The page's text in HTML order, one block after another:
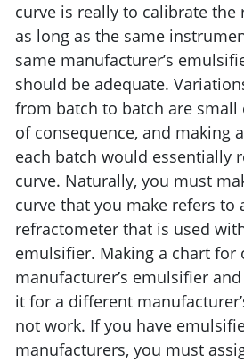
curve is really to calibrate the
as long as the same
same manufacturer’s
should be adequate.
from batch to batch are small
of consequence, and making
each batch would essentially
curve. Naturally, you must
curve that you make refers to
refractometer that is used
emulsifier. Making a chart for
manufacturer’s emulsifier
it for a different
not work. If you have
manufacturers, you must